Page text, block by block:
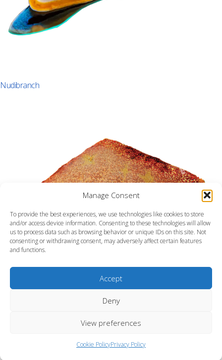
Manage Consent
To provide the best experiences, we use technologies like cookies to store
and/or access device information. Consenting to these technologies will allow
us to process data such as browsing behavior or unique IDs on this site. Not
consenting or withdrawing consent, may adversely affect certain features
and functions.
Accept
Deny
View preferences
Cookie PolicyPrivacy Policy
Nudibranch